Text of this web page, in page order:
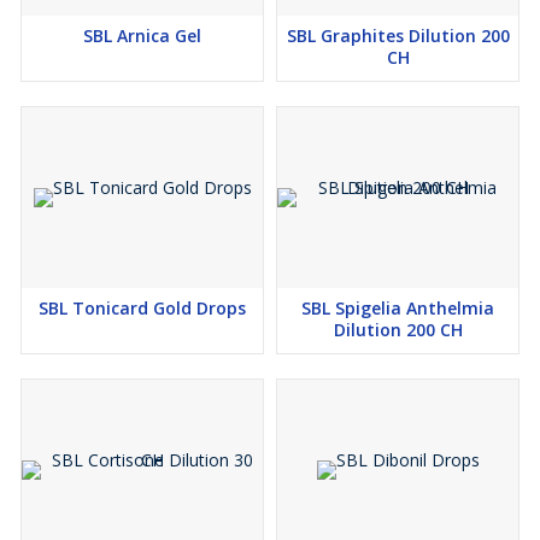
SBL Arnica Gel
SBL Graphites Dilution 200
CH
SBL Tonicard Gold Drops
SBL Spigelia Anthelmia
Dilution 200 CH